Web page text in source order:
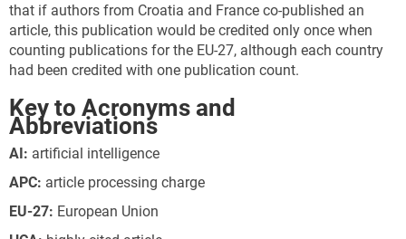
that if authors from Croatia and France co-published an
article, this publication would be credited only once when
counting publications for the EU-27, although each country
had been credited with one publication count.
Key to Acronyms and
Abbreviations
AI: artificial intelligence
APC: article processing charge
EU-27: European Union